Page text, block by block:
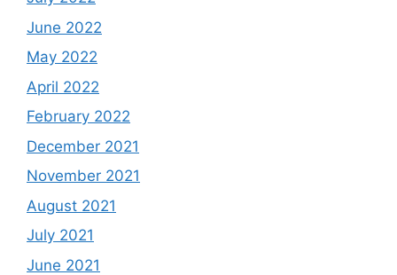
June 2022
May 2022
April 2022
February 2022
December 2021
November 2021
August 2021
July 2021
June 2021